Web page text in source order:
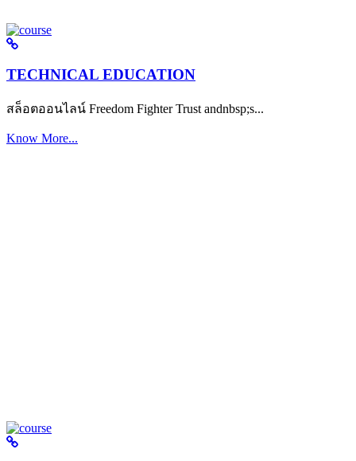
TECHNICAL EDUCATION
สล็อตออนไลน์ Freedom Fighter Trust andnbsp;s...
Know More...